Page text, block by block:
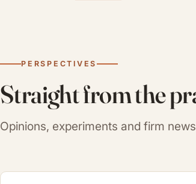
PERSPECTIVES
Straight from the
Opinions, experiments and firm